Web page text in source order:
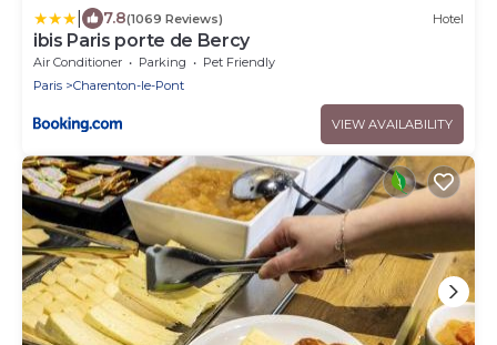
7.8(1069 Reviews) Hotel
ibis Paris porte de Bercy
Air Conditioner Parking
Pet Friendly
Paris
Charenton-le-Pont
VIEW AVAILABILITY